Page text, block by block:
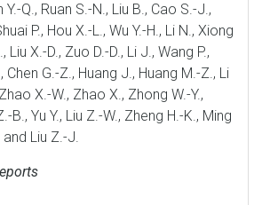
Y.-Q., Ruan S.-N., Liu B., Cao S.-J.,
P., Hou X.-L., Wu Y.-H., Li N., Xiong
Liu X.-D., Zuo D.-D., Li J., Wang P.,
Chen G.-Z., Huang J., Huang M.-Z., Li
X.-W., Zhao X., Zhong W.-Y.,
B., Yu Y., Liu Z.-W., Zheng H.-K., Ming
and Liu Z.-J.